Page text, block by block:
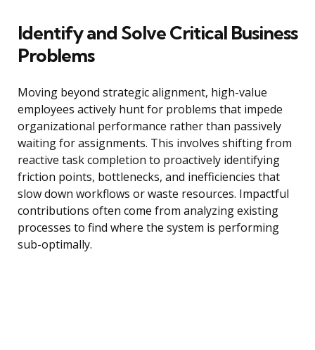
Identify and Solve Critical Business
Problems
Moving beyond strategic alignment, high-value
employees actively hunt for problems that impede
organizational performance rather than passively
waiting for assignments. This involves shifting from
reactive task completion to proactively identifying
friction points, bottlenecks, and inefficiencies that
slow down workflows or waste resources. Impactful
contributions often come from analyzing existing
processes to find where the system is performing
sub-optimally.